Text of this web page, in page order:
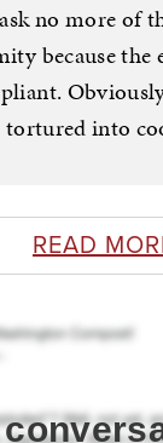
no more of
because
tortured into
READ